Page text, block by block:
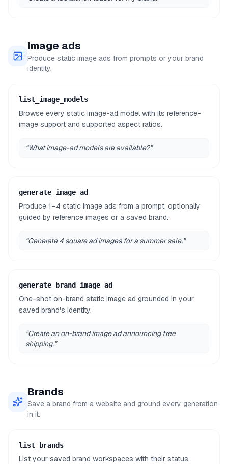
Image ads
Produce static image ads from prompts or your brand
identity.
list_image_models
Browse every static image-ad model with its reference-
image support and supported aspect ratios.
“What image-ad models are available?”
generate_image_ad
Produce 1–4 static image ads from a prompt, optionally
guided by reference images or a saved brand.
“Generate 4 square ad images for a summer sale.”
generate_brand_image_ad
One-shot on-brand static image ad grounded in your
saved brand's identity.
“Create an on-brand image ad announcing free
shipping.”
Brands
Save a brand from a website and ground every generation
in it.
list_brands
List your saved brand workspaces with their status,